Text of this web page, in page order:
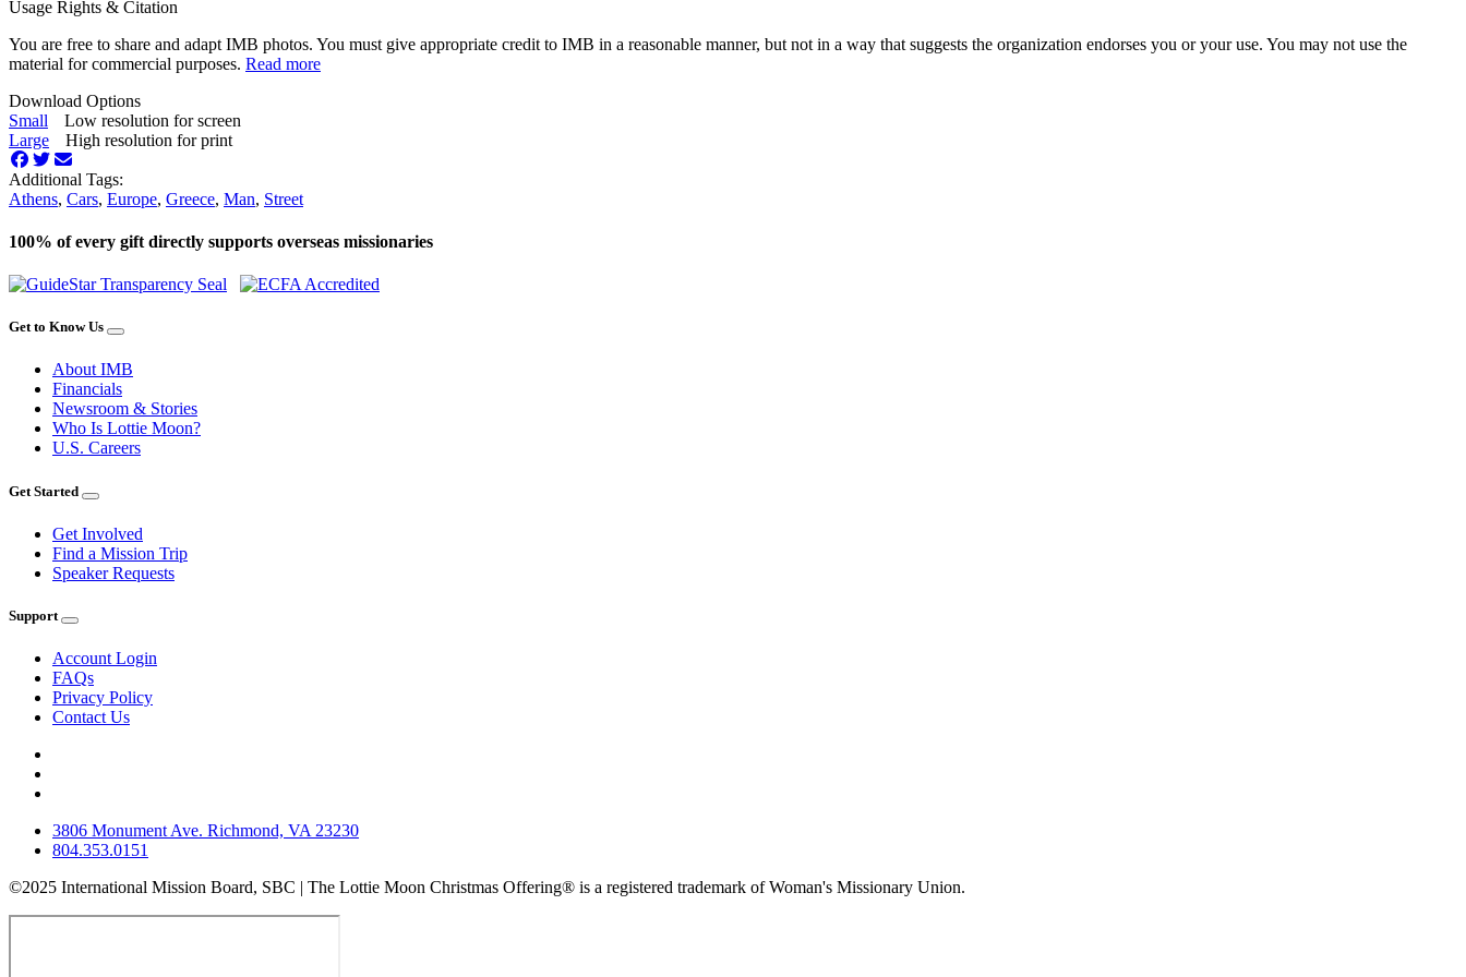
Usage Rights & Citation
You are free to share and adapt IMB photos. You must give appropriate credit to IMB in a reasonable manner, but not in a way that suggests the organization endorses you or your use. You may not use the
material for commercial purposes. Read more
Download Options
Small
Low resolution for screen
Large
High resolution for print
Additional Tags:
Athens, Cars, Europe, Greece, Man, Street
100% of every gift directly supports overseas missionaries
Get to Know Us
About IMB
Financials
Newsroom & Stories
Who Is Lottie Moon?
U.S. Careers
Get Started
Get Involved
Find a Mission Trip
Speaker Requests
Support
Account Login
FAQs
Privacy Policy
Contact Us
3806 Monument Ave. Richmond, VA 23230
804.353.0151
©2025 International Mission Board, SBC | The Lottie Moon Christmas Offering® is a registered trademark of Woman's Missionary Union.